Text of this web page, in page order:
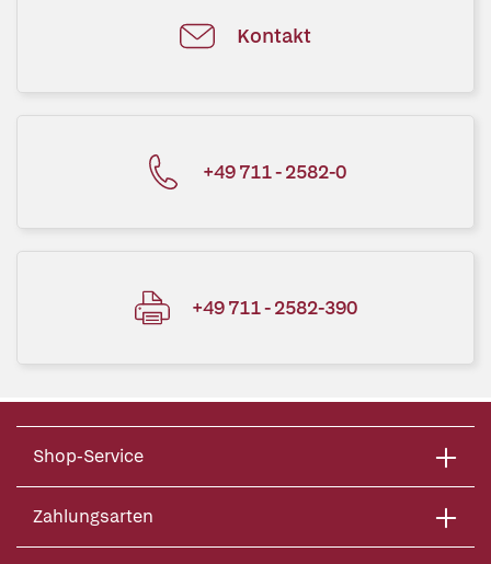
Kontakt
+49 711 - 2582-0
+49 711 - 2582-390
Shop-Service
Zahlungsarten